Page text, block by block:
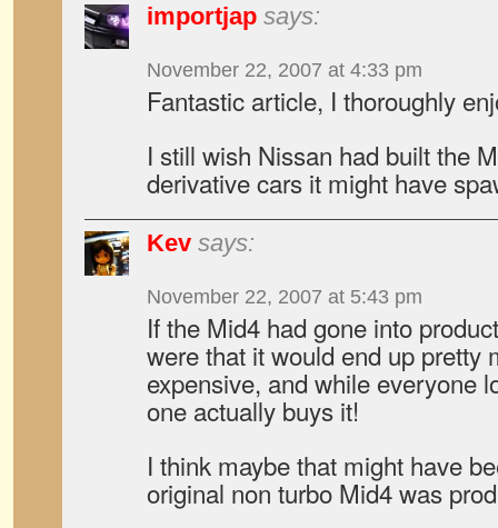
importjap says:
November 22, 2007 at 4:33 pm
Fantastic article, I thoroughly
I still wish Nissan had built the
derivative cars it might have
Kev says:
November 22, 2007 at 5:43 pm
If the Mid4 had gone into
were that it would end up pretty
expensive, and while everyone
one actually buys it!
I think maybe that might have
original non turbo Mid4 was